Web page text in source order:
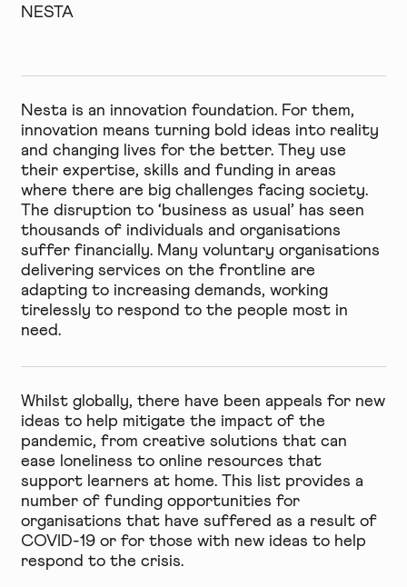
NESTA
Nesta is an innovation foundation. For them,
innovation means turning bold ideas into reality
and changing lives for the better. They use
their expertise, skills and funding in areas
where there are big challenges facing society.
The disruption to ‘business as usual’ has seen
thousands of individuals and organisations
suffer financially. Many voluntary organisations
delivering services on the frontline are
adapting to increasing demands, working
tirelessly to respond to the people most in
need.
Whilst globally, there have been appeals for new
ideas to help mitigate the impact of the
pandemic, from creative solutions that can
ease loneliness to online resources that
support learners at home. This list provides a
number of funding opportunities for
organisations that have suffered as a result of
COVID-19 or for those with new ideas to help
respond to the crisis.